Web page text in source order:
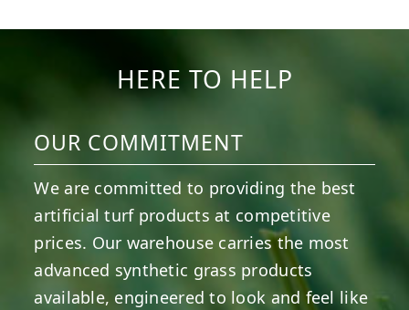
HERE TO HELP
OUR COMMITMENT
We are committed to providing the best
artificial turf products at competitive
prices. Our warehouse carries the most
advanced synthetic grass products
available, engineered to look and feel like